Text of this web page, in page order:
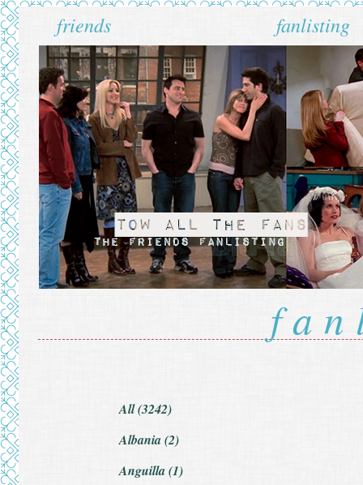
friends fanlisting
All (3242)
Albania (2)
Anguilla (1)